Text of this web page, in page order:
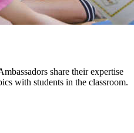
share their expertise
with students in the classroom.